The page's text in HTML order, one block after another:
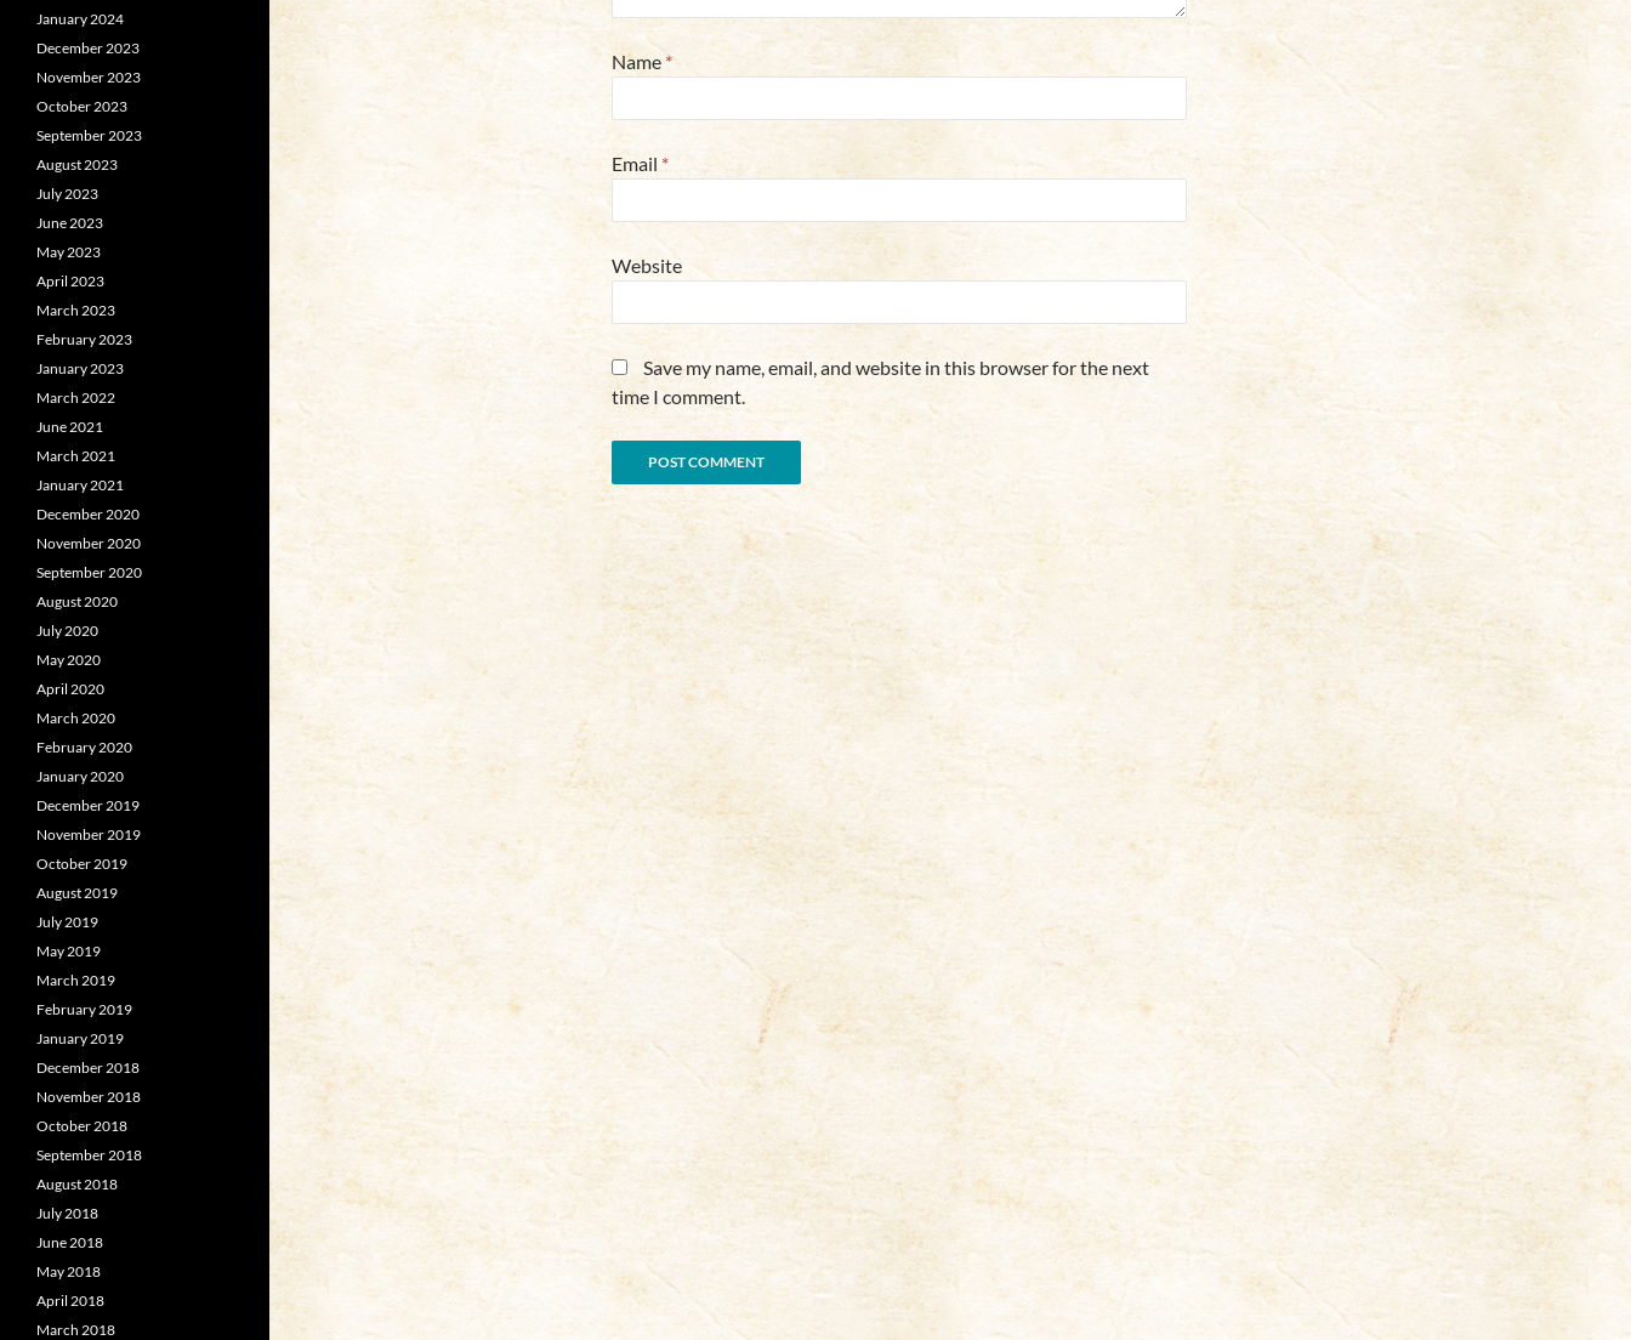
Name *
Email *
Website
Save my name, email, and website in this browser for the next
time I comment.
January 2024
December 2023
November 2023
October 2023
September 2023
August 2023
July 2023
June 2023
May 2023
April 2023
March 2023
February 2023
January 2023
March 2022
June 2021
March 2021
January 2021
December 2020
November 2020
September 2020
August 2020
July 2020
May 2020
April 2020
March 2020
February 2020
January 2020
December 2019
November 2019
October 2019
August 2019
July 2019
May 2019
March 2019
February 2019
January 2019
December 2018
November 2018
October 2018
September 2018
August 2018
July 2018
June 2018
May 2018
April 2018
March 2018